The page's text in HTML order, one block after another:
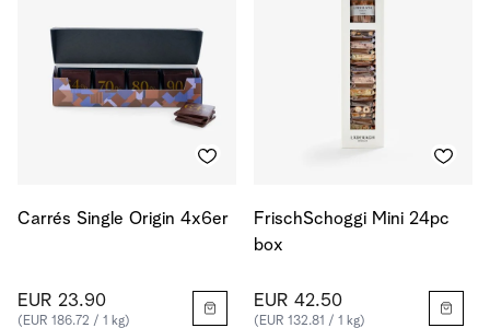
Carrés Single Origin 4x6er
EUR 23.90
(EUR 186.72 / 1 kg)
FrischSchoggi Mini 24pc
box
EUR 42.50
(EUR 132.81 / 1 kg)